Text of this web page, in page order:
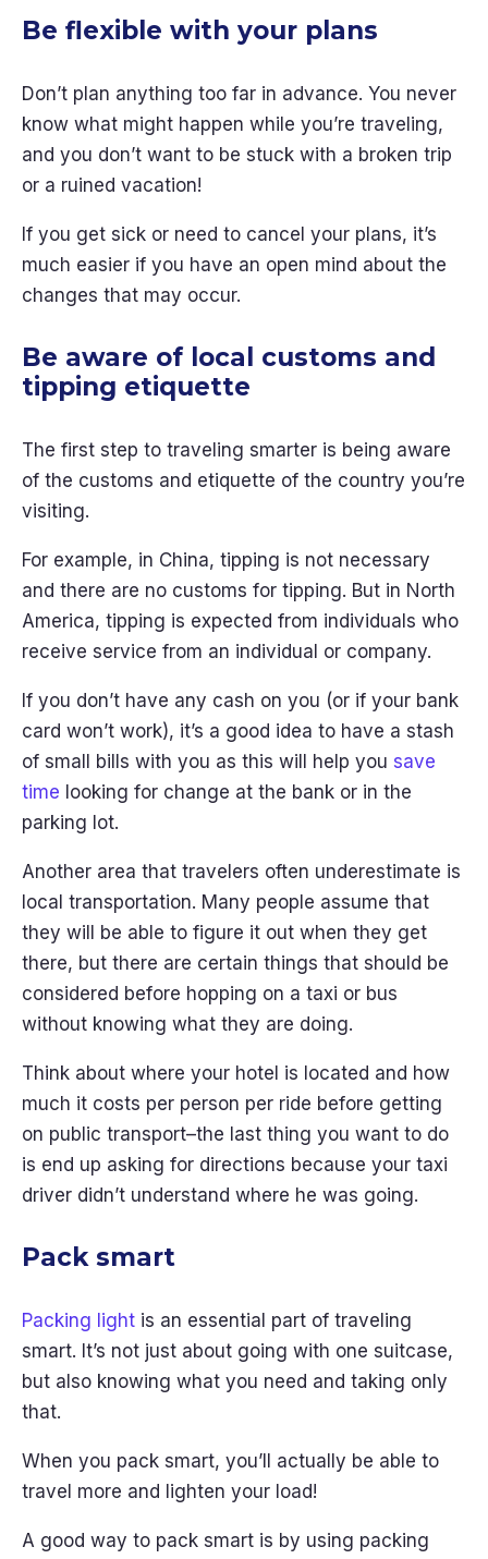
Be flexible with your plans
Don’t plan anything too far in advance. You never
know what might happen while you’re traveling,
and you don’t want to be stuck with a broken trip
or a ruined vacation!
If you get sick or need to cancel your plans, it’s
much easier if you have an open mind about the
changes that may occur.
Be aware of local customs and
tipping etiquette
The first step to traveling smarter is being aware
of the customs and etiquette of the country you’re
visiting.
For example, in China, tipping is not necessary
and there are no customs for tipping. But in North
America, tipping is expected from individuals who
receive service from an individual or company.
If you don’t have any cash on you (or if your bank
card won’t work), it’s a good idea to have a stash
of small bills with you as this will help you save
time looking for change at the bank or in the
parking lot.
Another area that travelers often underestimate is
local transportation. Many people assume that
they will be able to figure it out when they get
there, but there are certain things that should be
considered before hopping on a taxi or bus
without knowing what they are doing.
Think about where your hotel is located and how
much it costs per person per ride before getting
on public transport–the last thing you want to do
is end up asking for directions because your taxi
driver didn’t understand where he was going.
Pack smart
Packing light is an essential part of traveling
smart. It’s not just about going with one suitcase,
but also knowing what you need and taking only
that.
When you pack smart, you’ll actually be able to
travel more and lighten your load!
A good way to pack smart is by using packing